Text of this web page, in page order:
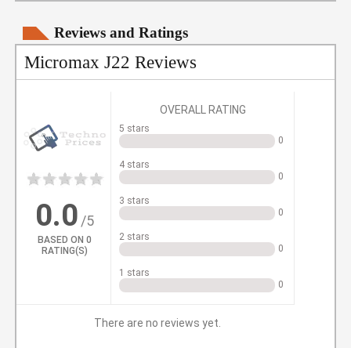
Reviews and Ratings
Micromax J22 Reviews
4
3
2
1
0.0 /5
BASED ON 0
RATING(S)
OVERALL RATING
5 stars
0
4 stars
0
3 stars
0
2 stars
0
1 stars
0
There are no reviews yet.